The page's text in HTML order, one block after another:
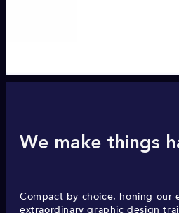
We make things
Compact by choice, honing our
extraordinary graphic design